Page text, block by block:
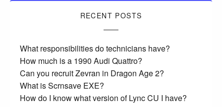
RECENT POSTS
What responsibilities do technicians have?
How much is a 1990 Audi Quattro?
Can you recruit Zevran in Dragon Age 2?
What is Scrnsave EXE?
How do I know what version of Lync CU I have?